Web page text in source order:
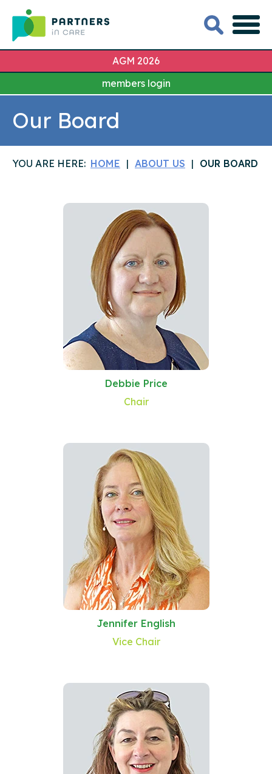
AGM 2026
members login
Our Board
YOU ARE HERE: HOME ABOUT US OUR BOARD
Debbie Price
Chair
Jennifer English
Vice Chair